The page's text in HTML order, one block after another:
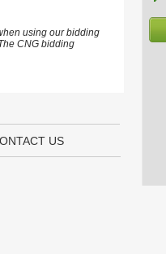
using our bidding
CNG bidding
US